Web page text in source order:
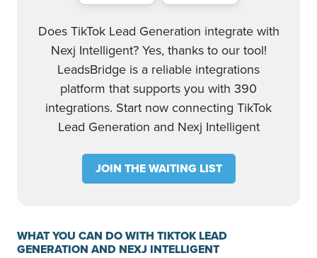
Does TikTok Lead Generation integrate with
Nexj Intelligent? Yes, thanks to our tool!
LeadsBridge is a reliable integrations
platform that supports you with 390
integrations. Start now connecting TikTok
Lead Generation and Nexj Intelligent
JOIN THE WAITING LIST
WHAT YOU CAN DO WITH TIKTOK LEAD
GENERATION AND NEXJ INTELLIGENT